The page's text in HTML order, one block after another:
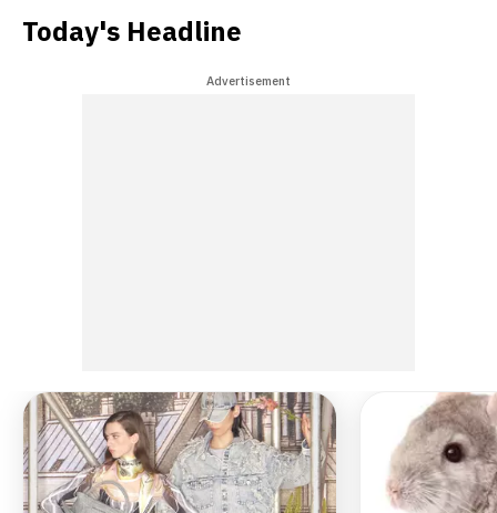
Today's Headline
Advertisement